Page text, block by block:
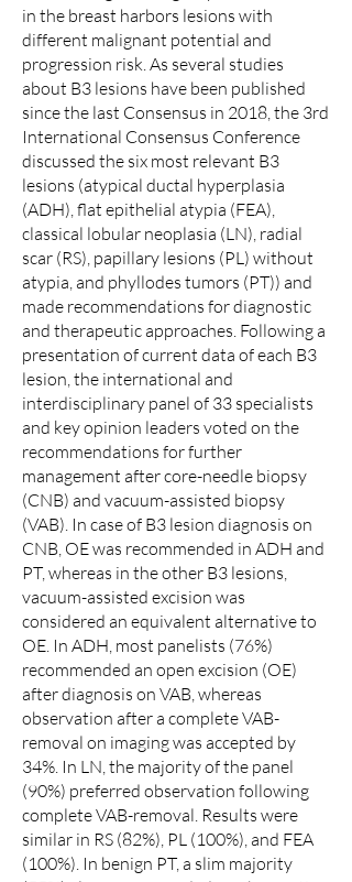
in the breast harbors lesions with
different malignant potential and
progression risk. As several studies
about B3 lesions have been published
since the last Consensus in 2018, the 3rd
International Consensus Conference
discussed the six most relevant B3
lesions (atypical ductal hyperplasia
(ADH), flat epithelial atypia (FEA),
classical lobular neoplasia (LN), radial
scar (RS), papillary lesions (PL) without
atypia, and phyllodes tumors (PT)) and
made recommendations for diagnostic
and therapeutic approaches. Following a
presentation of current data of each B3
lesion, the international and
interdisciplinary panel of 33 specialists
and key opinion leaders voted on the
recommendations for further
management after core-needle biopsy
(CNB) and vacuum-assisted biopsy
(VAB). In case of B3 lesion diagnosis on
CNB, OE was recommended in ADH and
PT, whereas in the other B3 lesions,
vacuum-assisted excision was
considered an equivalent alternative to
OE. In ADH, most panelists (76%)
recommended an open excision (OE)
after diagnosis on VAB, whereas
observation after a complete VAB-
removal on imaging was accepted by
34%. In LN, the majority of the panel
(90%) preferred observation following
complete VAB-removal. Results were
similar in RS (82%), PL (100%), and FEA
(100%). In benign PT, a slim majority